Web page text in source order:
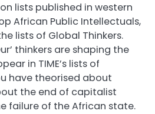
lists published in western
African Public Intellectuals,
lists of Global Thinkers.
thinkers are shaping the
in TIME’s lists of
have theorised about
the end of capitalist
failure of the African state.